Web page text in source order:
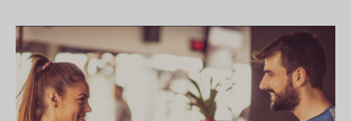
Get a demo
See your next recreation and membership management
software in action.
Case Studies
Real Amilia customers. Inspiring stories.